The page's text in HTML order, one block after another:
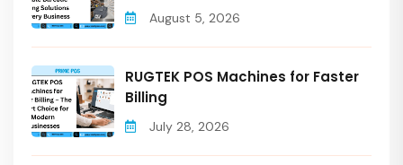
August 5, 2026
RUGTEK POS Machines for Faster
Billing
July 28, 2026